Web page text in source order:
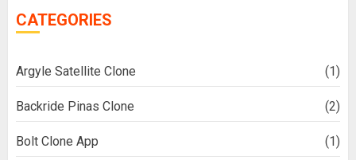
CATEGORIES
Argyle Satellite Clone (1)
Backride Pinas Clone (2)
Bolt Clone App (1)